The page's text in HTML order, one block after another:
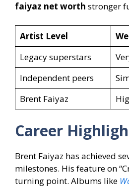
faiyaz net worth stronger
Artist Level
Legacy superstars
Independent peers
Brent Faiyaz
Career
Brent Faiyaz has achieved
milestones. His feature on
turning point. Albums like